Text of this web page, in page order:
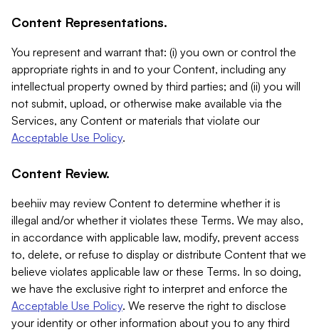
Content Representations.
You represent and warrant that: (i) you own or control the
appropriate rights in and to your Content, including any
intellectual property owned by third parties; and (ii) you will
not submit, upload, or otherwise make available via the
Services, any Content or materials that violate our
Acceptable Use Policy.
Content Review.
beehiiv may review Content to determine whether it is
illegal and/or whether it violates these Terms. We may also,
in accordance with applicable law, modify, prevent access
to, delete, or refuse to display or distribute Content that we
believe violates applicable law or these Terms. In so doing,
we have the exclusive right to interpret and enforce the
Acceptable Use Policy. We reserve the right to disclose
your identity or other information about you to any third